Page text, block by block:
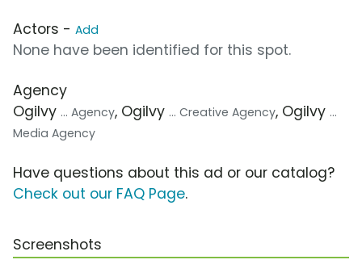
Actors - Add
None have been identified for this spot.
Agency
Ogilvy ... Agency, Ogilvy ... Creative Agency, Ogilvy ...
Media Agency
Have questions about this ad or our catalog?
Check out our FAQ Page.
Screenshots